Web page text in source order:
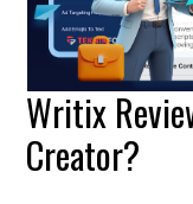
Writix
Creator?